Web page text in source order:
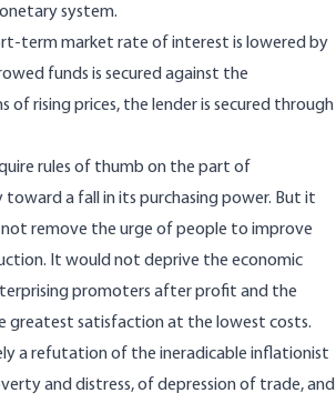
system.
term market rate of interest is lowered by
funds is secured against the
of rising prices, the lender is secured through
rules of thumb on the part of
a fall in its purchasing power. But it
remove the urge of people to improve
It would not deprive the economic
promoters after profit and the
greatest satisfaction at the lowest costs.
a refutation of the ineradicable inflationist
and distress, of depression of trade, and